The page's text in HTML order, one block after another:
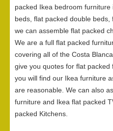
packed Ikea bedroom
beds, flat packed double beds,
we can assemble flat packed
We are a full flat packed
covering all of the Costa
give you quotes for flat
you will find our Ikea furniture
are reasonable. We can also
furniture and Ikea flat packed
packed Kitchens.